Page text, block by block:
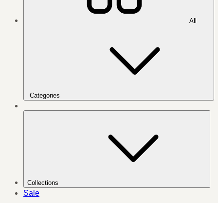
Categories
Collections
Sale